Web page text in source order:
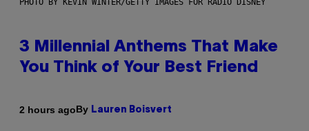
PHOTO BY KEVIN WINTER/GETTY IMAGES FOR RADIO DISNEY
3 Millennial Anthems That Make
You Think of Your Best Friend
2 hours agoBy Lauren Boisvert